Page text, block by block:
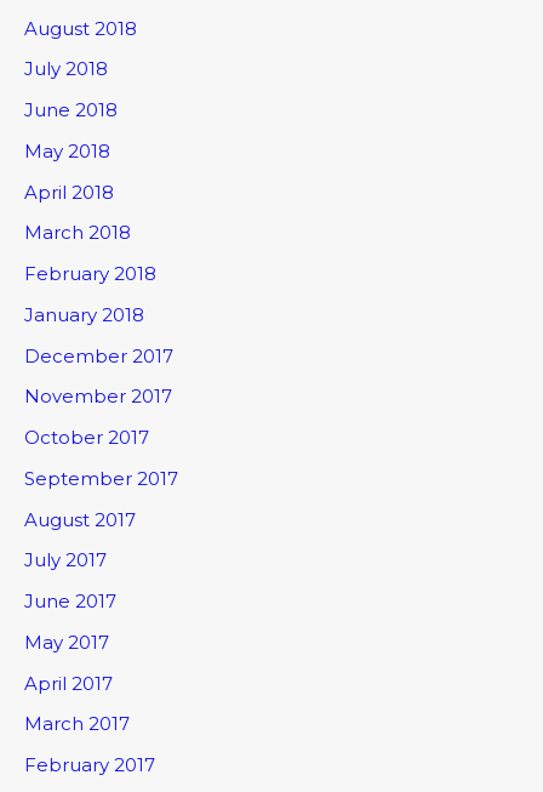
August 2018
July 2018
June 2018
May 2018
April 2018
March 2018
February 2018
January 2018
December 2017
November 2017
October 2017
September 2017
August 2017
July 2017
June 2017
May 2017
April 2017
March 2017
February 2017